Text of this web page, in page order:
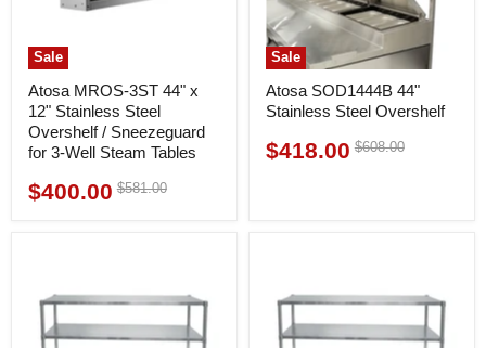
Sale
Atosa MROS-3ST 44" x
12" Stainless Steel
Overshelf / Sneezeguard
for 3-Well Steam Tables
Current
$400.00 Original
$581.00
Sale
Atosa SOD1444B 44"
Stainless Steel Overshelf
Current
$418.00 Original
$608.00